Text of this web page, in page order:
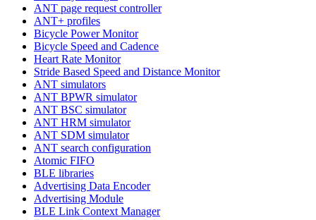
ANT page request controller
ANT+ profiles
Bicycle Power Monitor
Bicycle Speed and Cadence
Heart Rate Monitor
Stride Based Speed and Distance Monitor
ANT simulators
ANT BPWR simulator
ANT BSC simulator
ANT HRM simulator
ANT SDM simulator
ANT search configuration
Atomic FIFO
BLE libraries
Advertising Data Encoder
Advertising Module
BLE Link Context Manager